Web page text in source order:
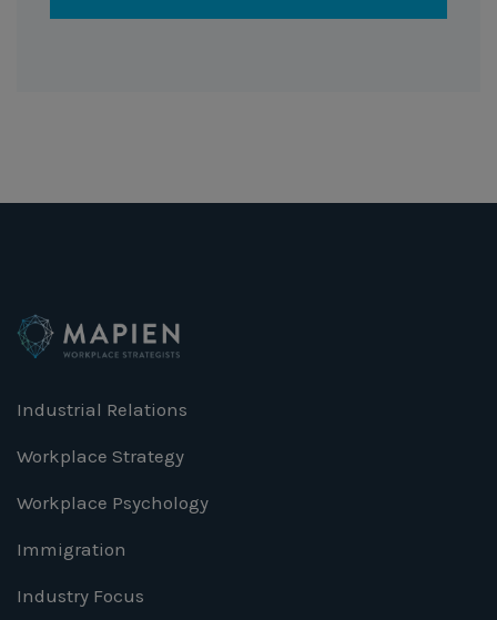
Industrial Relations
Workplace Strategy
Workplace Psychology
Immigration
Industry Focus